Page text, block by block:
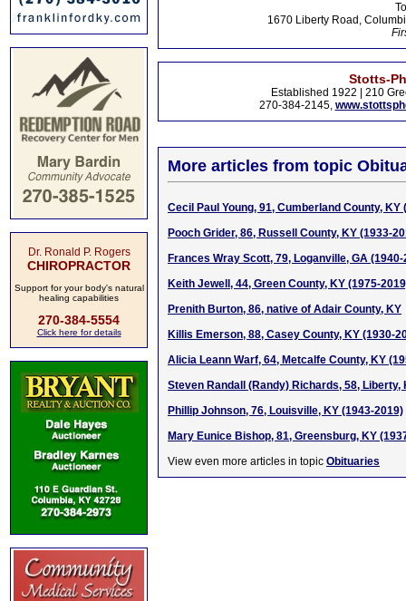
Dr. Ronald P. Rogers
CHIROPRACTOR
Support for your body's natural
healing capabilities
270-384-5554
Click here for details
1670 Liberty Road,
Stotts-
Established 1922 | 210
270-384-2145,
More articles from topic
Cecil Paul Young, 91, Cumberland County, KY
Pooch Grider, 86, Russell County, KY (1933-
Frances Wray Scott, 79, Loganville, GA (1940-
Keith Jewell, 44, Green County, KY (1975-
Prenith Burton, 86, native of Adair County, KY
Killis Emerson, 88, Casey County, KY (1930-
Alicia Leann Warf, 64, Metcalfe County, KY
Steven Randall (Randy) Richards, 58, Liberty,
Phillip Johnson, 76, Louisville, KY (1943-2019)
Mary Eunice Bishop, 81, Greensburg, KY
View even more articles in topic Obituaries